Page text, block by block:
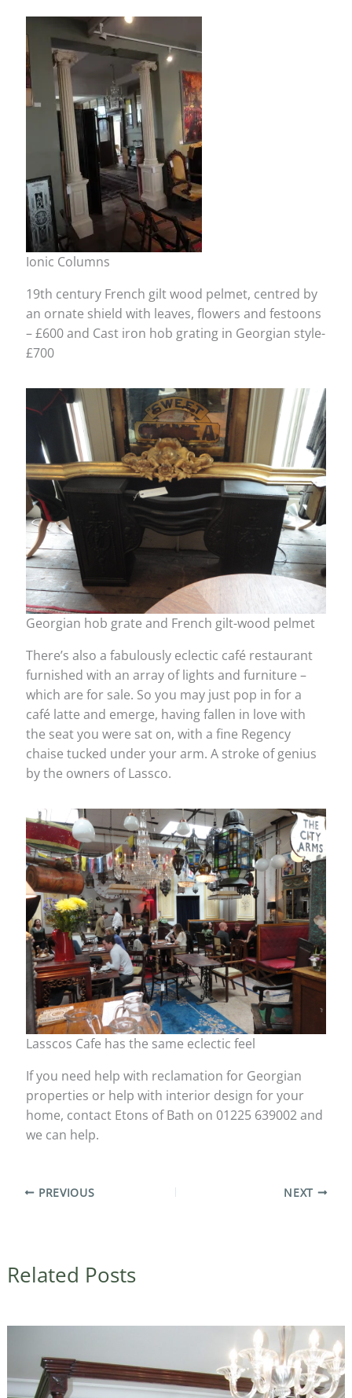
Ionic Columns
19th century French gilt wood pelmet, centred by
an ornate shield with leaves, flowers and festoons
– £600 and Cast iron hob grating in Georgian style-
£700
Georgian hob grate and French gilt-wood pelmet
There’s also a fabulously eclectic café restaurant
furnished with an array of lights and furniture –
which are for sale. So you may just pop in for a
café latte and emerge, having fallen in love with
the seat you were sat on, with a fine Regency
chaise tucked under your arm. A stroke of genius
by the owners of Lassco.
Lasscos Cafe has the same eclectic feel
If you need help with reclamation for Georgian
properties or help with interior design for your
home, contact Etons of Bath on 01225 639002 and
we can help.
PREVIOUS NEXT
Related Posts